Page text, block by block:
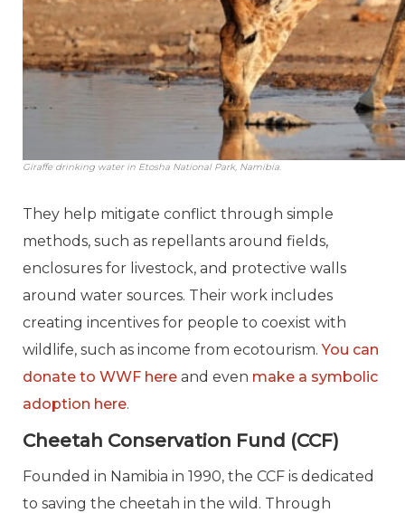
Giraffe drinking water in Etosha National Park, Namibia.
They help mitigate conflict through simple
methods, such as repellants around fields,
enclosures for livestock, and protective walls
around water sources. Their work includes
creating incentives for people to coexist with
wildlife, such as income from ecotourism.You can
donate to WWF here and even make a symbolic
adoption here.
Cheetah Conservation Fund (CCF)
Founded in Namibia in 1990, the CCF is dedicated
to saving the cheetah in the wild. Through